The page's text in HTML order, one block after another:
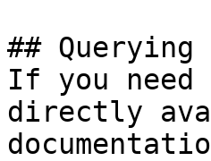
## Querying
If you
directly